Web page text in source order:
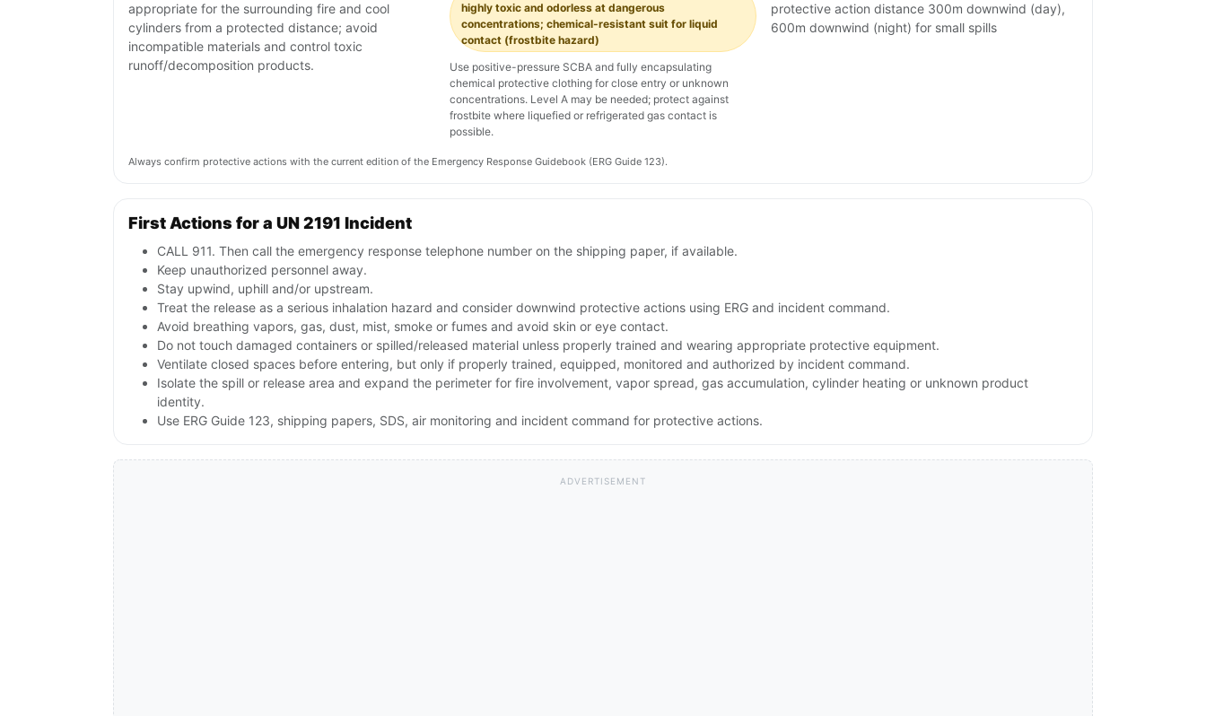
appropriate for the surrounding fire and cool
cylinders from a protected distance; avoid
incompatible materials and control toxic
runoff/decomposition products.
highly toxic and odorless at dangerous
concentrations; chemical-resistant suit for liquid
contact (frostbite hazard)
Use positive-pressure SCBA and fully encapsulating
chemical protective clothing for close entry or unknown
concentrations. Level A may be needed; protect against
frostbite where liquefied or refrigerated gas contact is
possible.
protective action distance 300m downwind (day),
600m downwind (night) for small spills
Always confirm protective actions with the current edition of the Emergency Response Guidebook (ERG Guide 123).
First Actions for a UN 2191 Incident
CALL 911. Then call the emergency response telephone number on the shipping paper, if available.
Keep unauthorized personnel away.
Stay upwind, uphill and/or upstream.
Treat the release as a serious inhalation hazard and consider downwind protective actions using ERG and incident command.
Avoid breathing vapors, gas, dust, mist, smoke or fumes and avoid skin or eye contact.
Do not touch damaged containers or spilled/released material unless properly trained and wearing appropriate protective equipment.
Ventilate closed spaces before entering, but only if properly trained, equipped, monitored and authorized by incident command.
Isolate the spill or release area and expand the perimeter for fire involvement, vapor spread, gas accumulation, cylinder heating or unknown product
identity.
Use ERG Guide 123, shipping papers, SDS, air monitoring and incident command for protective actions.
ADVERTISEMENT